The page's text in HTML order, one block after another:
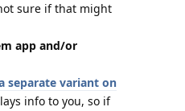
sure if that might
app and/or
separate variant on
info to you, so if